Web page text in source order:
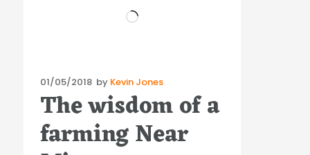
Loading…
Posted
on
01/05/2018 by Kevin Jones
The wisdom of a
farming Near